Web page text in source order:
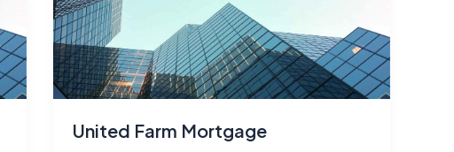
United Farm Mortgage